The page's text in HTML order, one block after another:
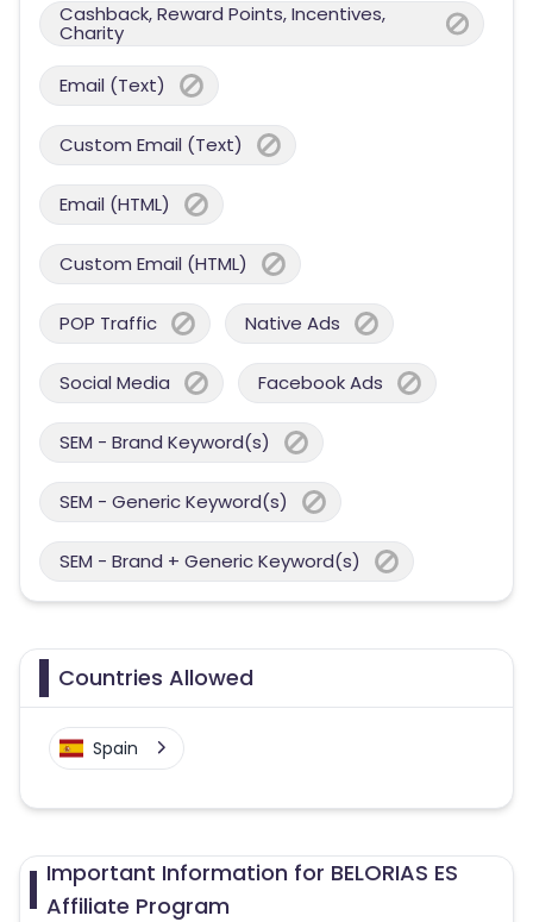
Cashback, Reward Points, Incentives,
Charity
Email (Text)
Custom Email (Text)
Email (HTML)
Custom Email (HTML)
POP Traffic Native Ads
Social Media Facebook Ads
SEM - Brand Keyword(s)
SEM - Generic Keyword(s)
SEM - Brand + Generic Keyword(s)
Countries Allowed
Spain
Important Information for BELORIAS ES
Affiliate Program